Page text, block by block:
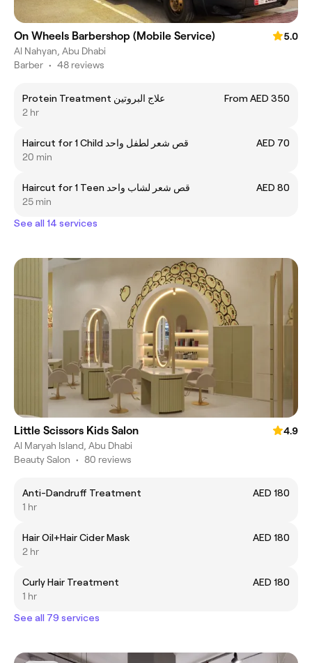
On Wheels Barbershop (Mobile Service)
5.0
Al Nahyan, Abu Dhabi
Barber • 48 reviews
Protein Treatment علاج البروتين
From AED 350
2 hr
Haircut for 1 Child قص شعر لطفل واحد
AED 70
20 min
Haircut for 1 Teen قص شعر لشاب واحد
AED 80
25 min
See all 14 services
Little Scissors Kids Salon
4.9
Al Maryah Island, Abu Dhabi
Beauty Salon • 80 reviews
Anti-Dandruff Treatment
AED 180
1 hr
Hair Oil+Hair Cider Mask
AED 180
2 hr
Curly Hair Treatment
AED 180
1 hr
See all 79 services